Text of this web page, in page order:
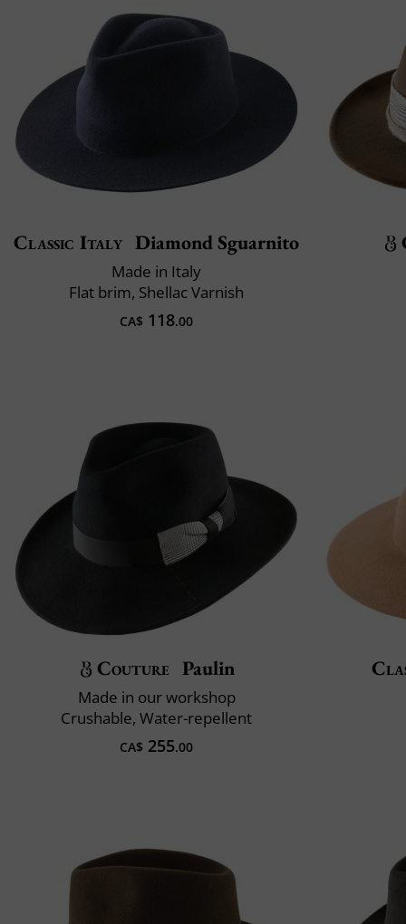
Classic Italy Diamond Sguarnito
Made in Italy
Flat brim, Shellac Varnish
CA$ 118.00
Couture Paulin
Made in our workshop
Crushable, Water-repellent
CA$ 255.00